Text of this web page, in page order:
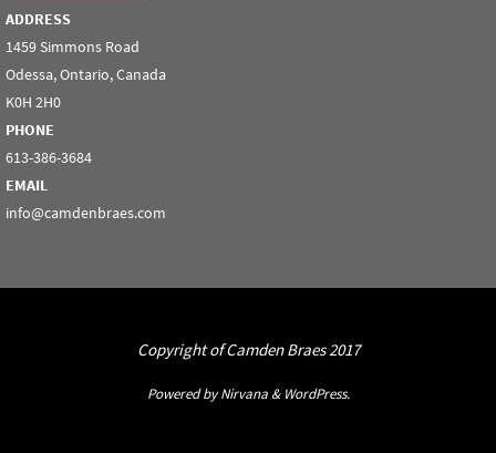
ADDRESS
1459 Simmons Road
Odessa, Ontario, Canada
K0H 2H0
PHONE
613-386-3684
EMAIL
info@camdenbraes.com
Copyright of Camden Braes 2017
Powered byNirvana& WordPress.